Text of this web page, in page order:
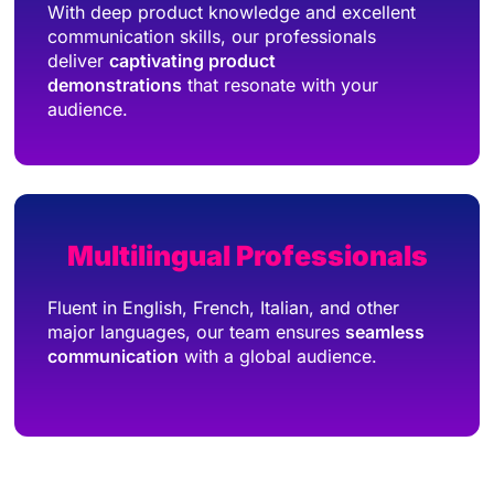
With deep product knowledge and excellent
communication skills, our professionals
deliver captivating product
demonstrations that resonate with your
audience.
Multilingual Professionals
Fluent in English, French, Italian, and other
major languages, our team ensures seamless
communication with a global audience.